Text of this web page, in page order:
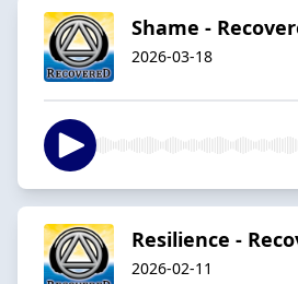
Shame -
2026-03-18
Resilience -
2026-02-11